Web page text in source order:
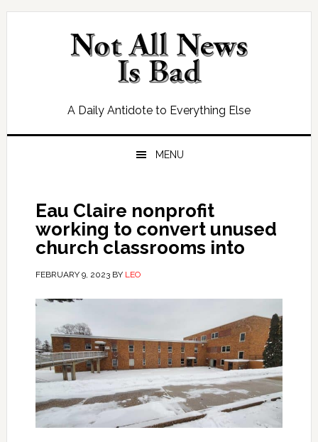
Skip
Skip
Skip
Skip
A Daily Antidote to Everything Else
MENU
Eau Claire nonprofit
working to convert unused
church classrooms into
FEBRUARY 9, 2023BY LEO